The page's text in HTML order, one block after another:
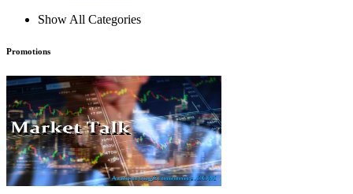
Show All Categories
Promotions